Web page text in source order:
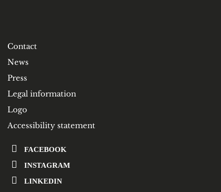
Contact
News
Press
Legal information
Logo
Accessibility statement
FACEBOOK
INSTAGRAM
LINKEDIN